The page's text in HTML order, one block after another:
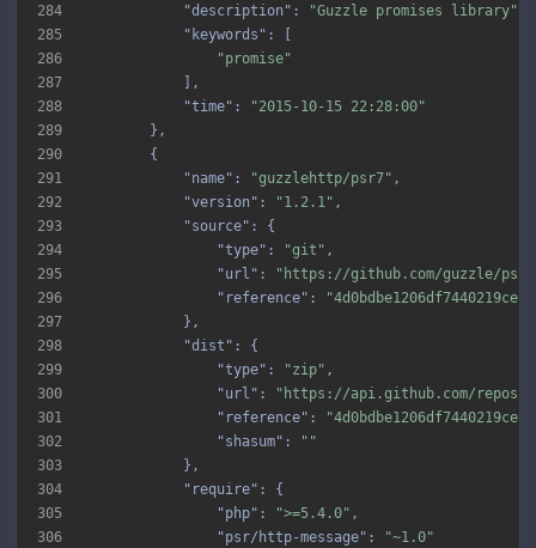
284
285
286
287
288
289
290
291
292
293
294
295
296
297
298
299
300
301
302
303
304
305
306
"description" : "Guzzle promises library"
"keywords"
"promise"
"time" :
"2015-10-15 22:28:00"
"name" : "guzzlehttp/psr7"
"version" : "1.2.1"
"source"
"type" : "git"
"url" :
"https://github.com/guzzle/
"reference" :
"dist"
"type" : "zip"
"url" :
"https://api.github.com/repos/
"reference" :
"shasum" :
""
"require"
"php" : ">=5.4.0"
"psr/http-message" :
"~1.0"